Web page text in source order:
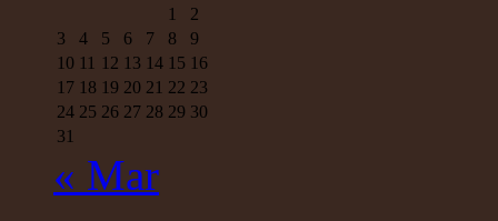
1
2
3
4 5 6 7 8
9
10 11 12 13 14 15 16
17 18 19 20 21 22 23
24 25 26 27 28 29 30
31
« Mar